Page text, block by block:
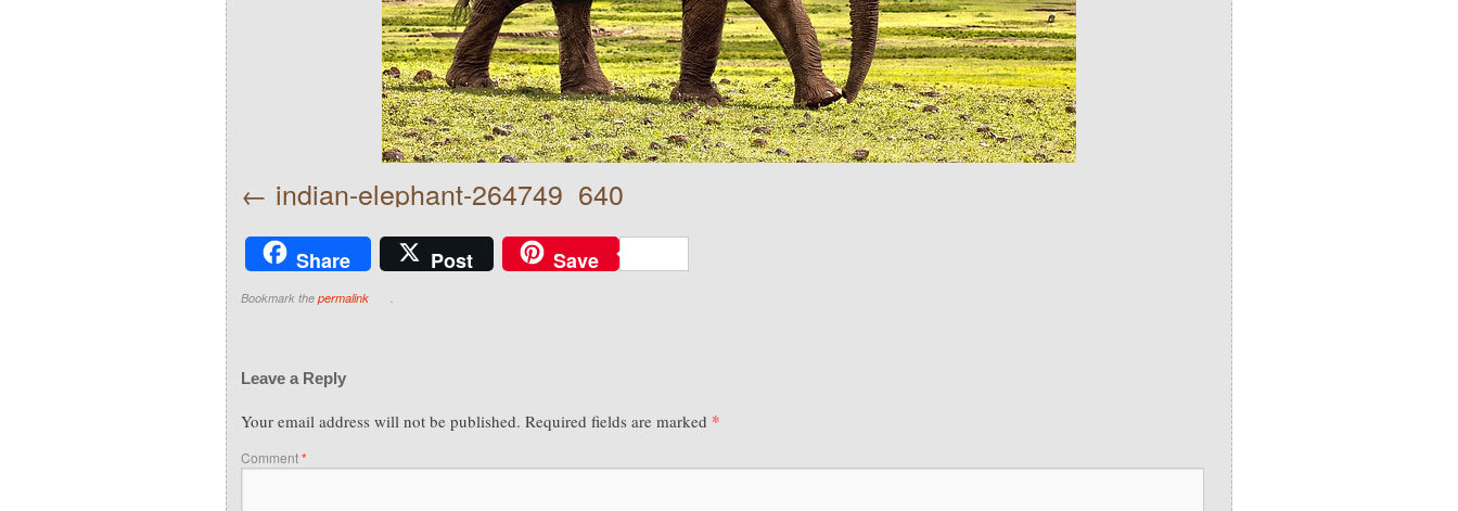
indian-elephant-264749_640
Share Post Save
Bookmark the permalink
Leave a Reply
Your email address will not be published. Required fields are marked *
Comment*